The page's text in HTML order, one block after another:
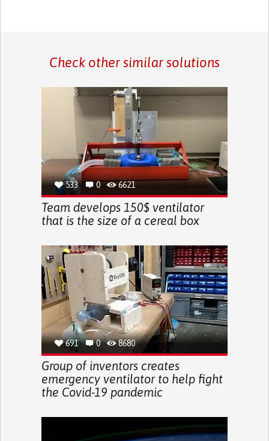
Check other similar solutions
533 0 6621
Team develops 150$ ventilator
that is the size of a cereal box
691 0 8680
Group of inventors creates
emergency ventilator to help fight
the Covid-19 pandemic